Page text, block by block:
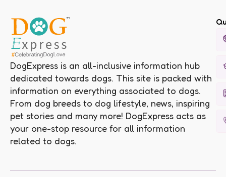
DogExpress is an all-inclusive information hub
dedicated towards dogs. This site is packed with
information on everything associated to dogs.
From dog breeds to dog lifestyle, news, inspiring
pet stories and many more! DogExpress acts as
your one-stop resource for all information
related to dogs.